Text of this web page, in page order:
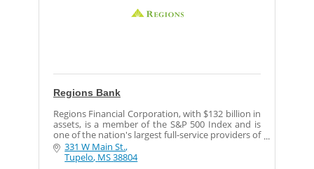
Regions Bank
Regions Financial Corporation, with $132 billion in
assets, is a member of the S&P 500 Index and is
one of the nation's largest full-service providers of
consumer and commercial banking, trust, securi
331 W Main St.
Tupelo MS38804